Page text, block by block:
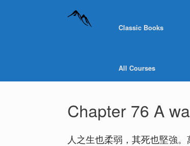
Classic Books
All Courses
Chapter 76 A
人之生也柔弱，其死也堅強